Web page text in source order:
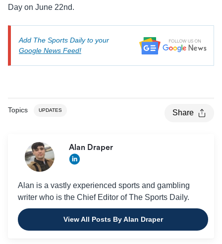
Day on June 22nd.
Add The Sports Daily to your
Google News Feed!
Topics UPDATES Share
Alan Draper
Alan is a vastly experienced sports and gambling
writer who is the Chief Editor of The Sports Daily.
View All Posts By Alan Draper